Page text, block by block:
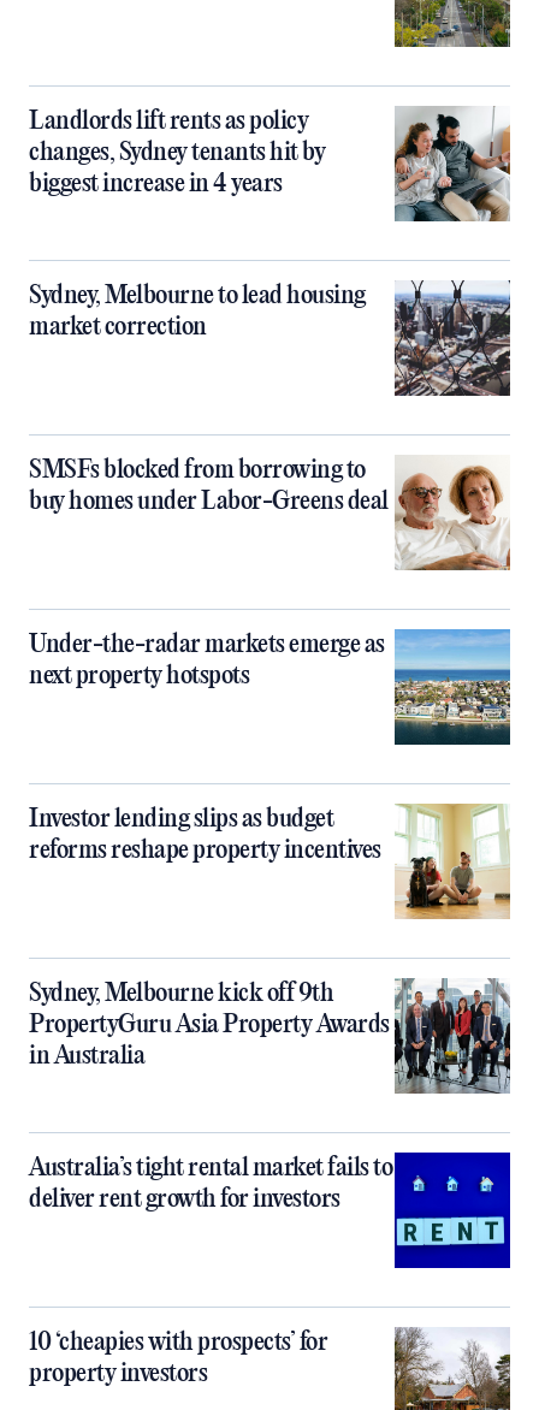
Landlords lift rents as policy
changes, Sydney tenants hit by
biggest increase in 4 years
Sydney, Melbourne to lead housing
market correction
SMSFs blocked from borrowing to
buy homes under Labor-Greens deal
Under-the-radar markets emerge as
next property hotspots
Investor lending slips as budget
reforms reshape property incentives
Sydney, Melbourne kick off 9th
PropertyGuru Asia Property Awards
in Australia
Australia’s tight rental market fails to
deliver rent growth for investors
10 ‘cheapies with prospects’ for
property investors